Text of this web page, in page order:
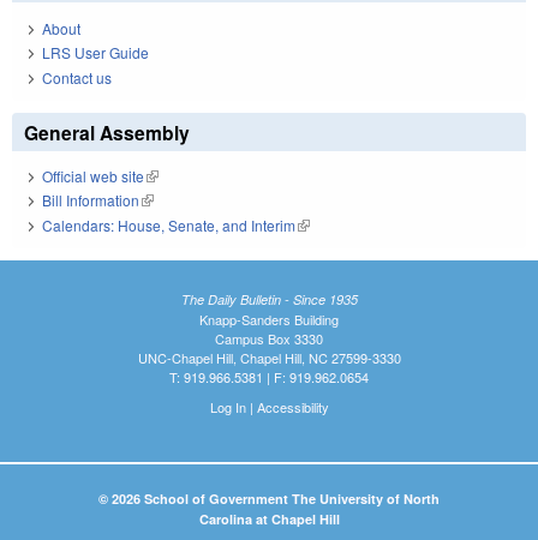
About
LRS User Guide
Contact us
General Assembly
Official web site(link is external)
Bill Information(link is external)
Calendars: House, Senate, and Interim(link is external)
The Daily Bulletin - Since 1935
Knapp-Sanders Building
Campus Box 3330
UNC-Chapel Hill, Chapel Hill, NC 27599-3330
T: 919.966.5381 | F: 919.962.0654
Log In| Accessibility
© 2026 School of Government The University of North
Carolina at Chapel Hill